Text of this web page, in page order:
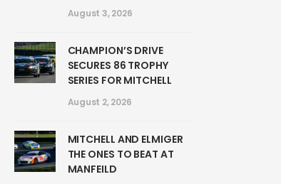
August 3, 2026
CHAMPION’S DRIVE
SECURES 86 TROPHY
SERIES FOR MITCHELL
August 2, 2026
MITCHELL AND ELMIGER
THE ONES TO BEAT AT
MANFEILD